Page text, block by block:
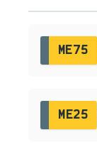
ME75
ME25